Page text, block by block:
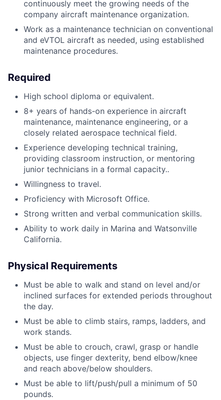
continuously meet the growing needs of the
company aircraft maintenance organization.
Work as a maintenance technician on conventional
and eVTOL aircraft as needed, using established
maintenance procedures.
Required
High school diploma or equivalent.
8+ years of hands-on experience in aircraft
maintenance, maintenance engineering, or a
closely related aerospace technical field.
Experience developing technical training,
providing classroom instruction, or mentoring
junior technicians in a formal capacity..
Willingness to travel.
Proficiency with Microsoft Office.
Strong written and verbal communication skills.
Ability to work daily in Marina and Watsonville
California.
Physical Requirements
Must be able to walk and stand on level and/or
inclined surfaces for extended periods throughout
the day.
Must be able to climb stairs, ramps, ladders, and
work stands.
Must be able to crouch, crawl, grasp or handle
objects, use finger dexterity, bend elbow/knee
and reach above/below shoulders.
Must be able to lift/push/pull a minimum of 50
pounds.